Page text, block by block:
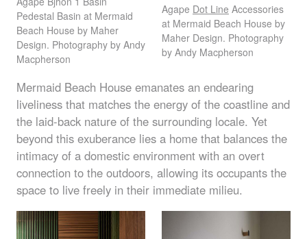
Pedestal Basin at Mermaid
Beach House by Maher
Design. Photography by Andy
Macpherson
Agape Dot Line Accessories
at Mermaid Beach House by
Maher Design. Photography
by Andy Macpherson
Mermaid Beach House emanates an endearing
liveliness that matches the energy of the coastline and
the laid-back nature of the surrounding locale. Yet
beyond this exuberance lies a home that balances the
intimacy of a domestic environment with an overt
connection to the outdoors, allowing its occupants the
space to live freely in their immediate milieu.